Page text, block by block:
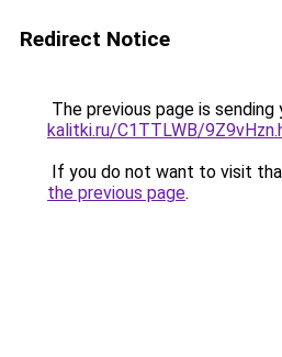
Redirect Notice
The previous page is sending
kalitki.ru/C1TTLWB/
If you do not want to visit
the previous page.